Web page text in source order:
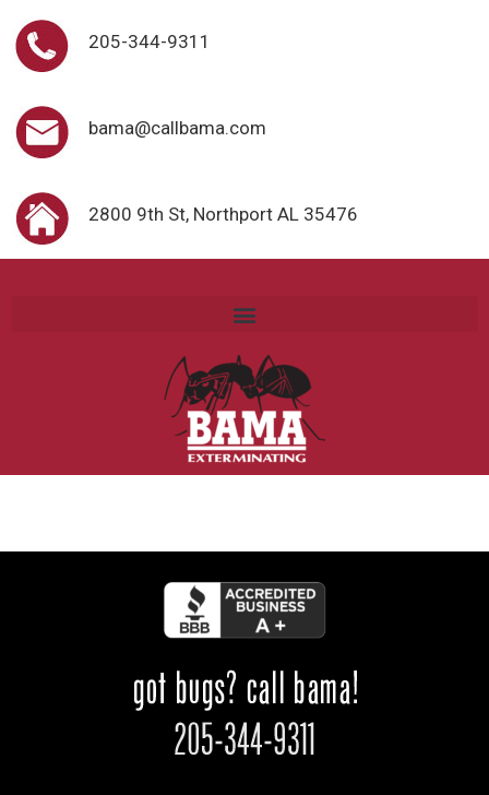
205-344-9311
bama@callbama.com
2800 9th St, Northport AL 35476